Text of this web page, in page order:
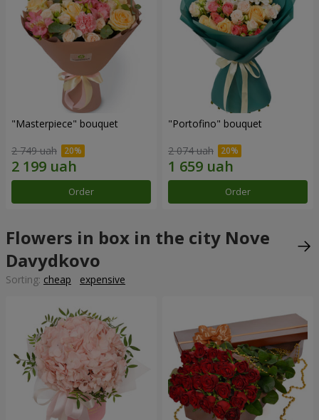
"Masterpiece" bouquet
2 749 uah
Order
"Portofino" bouquet
2 074 uah
Order
Flowers in box in the city Nove
Davydkovo
Sorting: cheap expensive